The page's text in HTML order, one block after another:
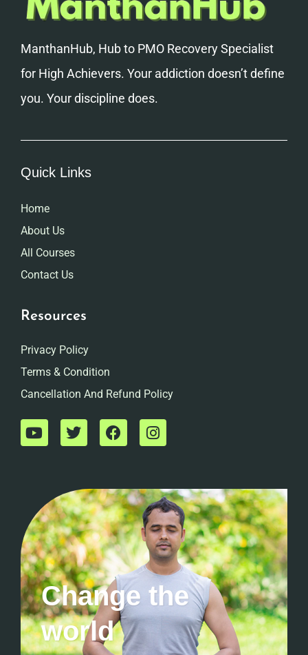
ManthanHub, Hub to PMO Recovery Specialist
for High Achievers. Your addiction doesn’t define
you. Your discipline does.
Quick Links
Home
About Us
All Courses
Contact Us
Resources
Privacy Policy
Terms & Condition
Cancellation And Refund Policy
Change the
world